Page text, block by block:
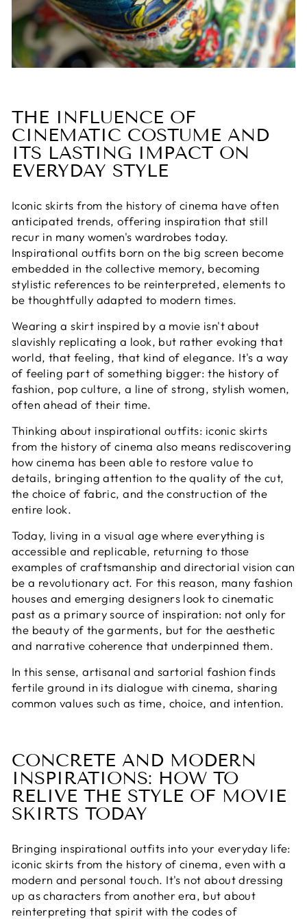
THE INFLUENCE OF
CINEMATIC COSTUME AND
ITS LASTING IMPACT ON
EVERYDAY STYLE
Iconic skirts from the history of cinema have often
anticipated trends, offering inspiration that still
recur in many women's wardrobes today.
Inspirational outfits born on the big screen become
embedded in the collective memory, becoming
stylistic references to be reinterpreted, elements to
be thoughtfully adapted to modern times.
Wearing a skirt inspired by a movie isn't about
slavishly replicating a look, but rather evoking that
world, that feeling, that kind of elegance. It's a way
of feeling part of something bigger: the history of
fashion, pop culture, a line of strong, stylish women,
often ahead of their time.
Thinking about inspirational outfits: iconic skirts
from the history of cinema also means rediscovering
how cinema has been able to restore value to
details, bringing attention to the quality of the cut,
the choice of fabric, and the construction of the
entire look.
Today, living in a visual age where everything is
accessible and replicable, returning to those
examples of craftsmanship and directorial vision can
be a revolutionary act. For this reason, many fashion
houses and emerging designers look to cinematic
past as a primary source of inspiration: not only for
the beauty of the garments, but for the aesthetic
and narrative coherence that underpinned them.
In this sense, artisanal and sartorial fashion finds
fertile ground in its dialogue with cinema, sharing
common values ​​such as time, choice, and intention.
CONCRETE AND MODERN
INSPIRATIONS: HOW TO
RELIVE THE STYLE OF MOVIE
SKIRTS TODAY
Bringing inspirational outfits into your everyday life:
iconic skirts from the history of cinema, even with a
modern and personal touch. It's not about dressing
up as characters from another era, but about
reinterpreting that spirit with the codes of